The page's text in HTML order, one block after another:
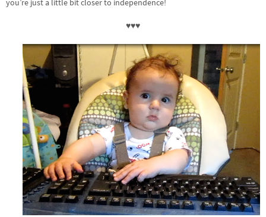
you’re just a little bit closer to independence!
♥♥♥